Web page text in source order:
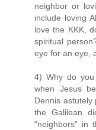
neighbor or
include loving
love the KKK,
spiritual
eye for an eye,
4) Why do
when Jesus
Dennis astutely
the Galilean
“neighbors” in